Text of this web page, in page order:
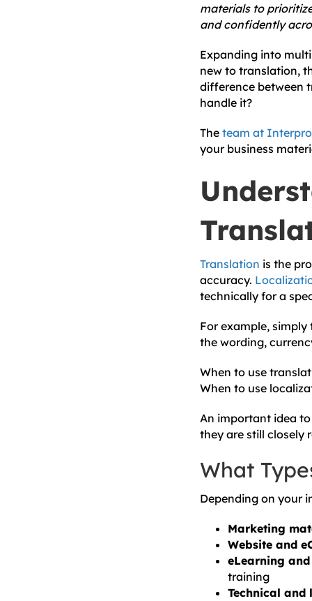
materials to
and confidently
Expanding into
new to translation,
difference between
handle it?
The team at Interpro
your business
Translation is the
accuracy.
technically for a
For example,
the wording,
When to use
When to use
An important idea
they are still closely
What
Depending on your
Marketing
Website and
eLearning
training
Technical and